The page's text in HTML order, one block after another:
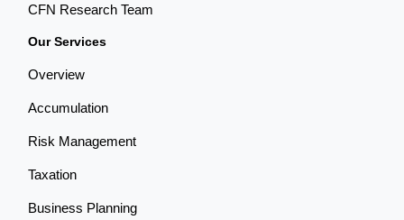
CFN Research Team
Our Services
Overview
Accumulation
Risk Management
Taxation
Business Planning